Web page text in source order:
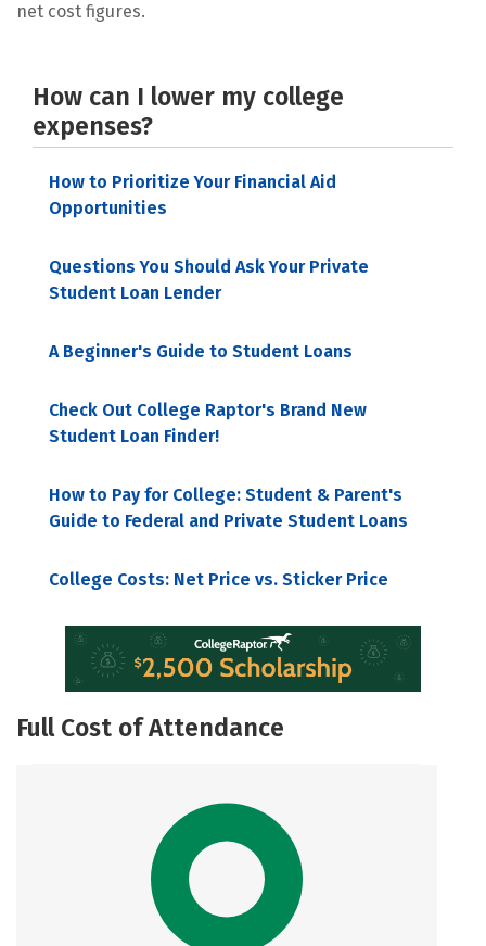
net cost figures.
How can I lower my college
expenses?
How to Prioritize Your Financial Aid
Opportunities
Questions You Should Ask Your Private
Student Loan Lender
A Beginner's Guide to Student Loans
Check Out College Raptor's Brand New
Student Loan Finder!
How to Pay for College: Student & Parent's
Guide to Federal and Private Student Loans
College Costs: Net Price vs. Sticker Price
Full Cost of Attendance